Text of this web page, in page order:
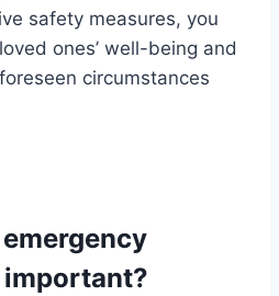
safety measures, you
ones’ well-being and
circumstances
important?